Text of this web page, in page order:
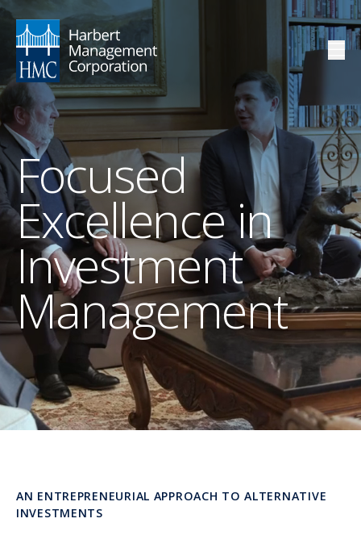
Focused
Excellence in
Investment
Management
AN ENTREPRENEURIAL APPROACH TO ALTERNATIVE
INVESTMENTS